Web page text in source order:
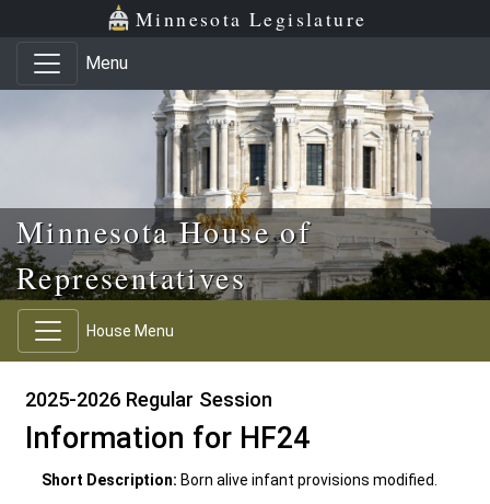
Skip to main content
Skip to office menu Minnesota Legislature
Menu
Minnesota House of
Representatives
House Menu
2025-2026 Regular Session
Information for HF24
Short Description: Born alive infant provisions modified.